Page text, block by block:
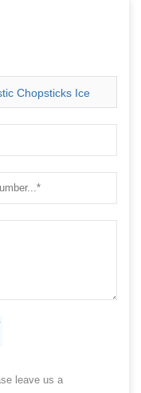
Chopsticks Ice
Set Flow
leave us a